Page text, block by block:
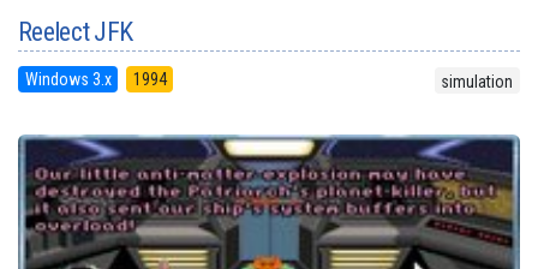
Reelect JFK
Windows 3.x 1994 simulation